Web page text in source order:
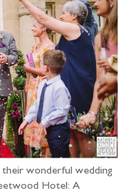
their wonderful wedding
Hotel: A